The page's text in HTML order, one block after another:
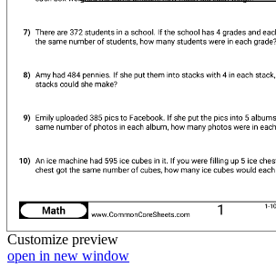
Customize preview
open in new window